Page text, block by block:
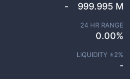
- 999.995 M
24 HR RANGE
0.00%
LIQUIDITY ±2%
-